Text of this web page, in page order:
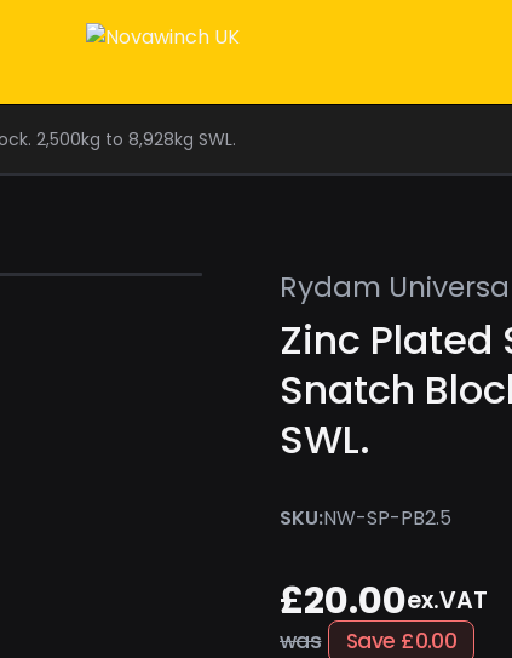
2,500kg to 8,928kg SWL.
Rydam
Zinc Plated
Snatch
SWL.
SKU:NW-SP-PB2.5
£20.00ex.VAT
was Save £0.00